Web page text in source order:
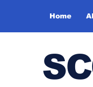
Home